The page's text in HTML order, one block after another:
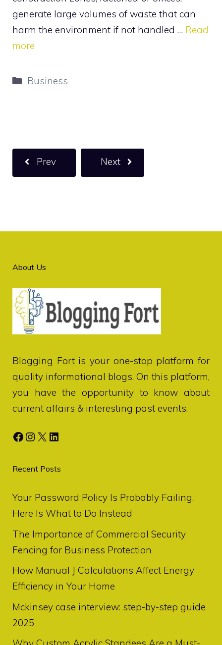
generate large volumes of waste that can
harm the environment if not handled … Read
more
Categories
Business
Prev Next
About Us
Blogging Fortis your one-stop platform for
quality informational blogs. On this platform,
you have the opportunity to know about
current affairs & interesting past events.
Facebook
Instagram
X LinkedIn
Recent Posts
Your Password Policy Is Probably Failing.
Here Is What to Do Instead
The Importance of Commercial Security
Fencing for Business Protection
How Manual J Calculations Affect Energy
Efficiency in Your Home
Mckinsey case interview: step-by-step guide
2025